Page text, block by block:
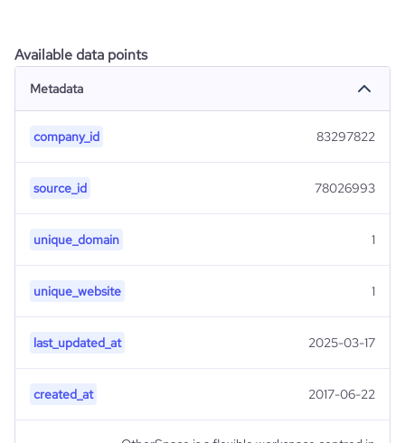
Available data points
Metadata
company_id 83297822
source_id 78026993
unique_domain 1
unique_website 1
last_updated_at 2025-03-17
created_at 2017-06-22